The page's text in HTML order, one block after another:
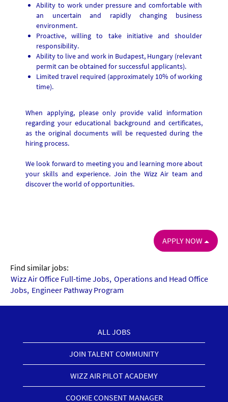
Ability to work under pressure and comfortable with
an uncertain and rapidly changing business
environment.
Proactive, willing to take initiative and shoulder
responsibility.
Ability to live and work in Budapest, Hungary (relevant
permit can be obtained for successful applicants).
Limited travel required (approximately 10% of working
time).
When applying, please only provide valid information
regarding your educational background and certificates,
as the original documents will be requested during the
hiring process.
We look forward to meeting you and learning more about
your skills and experience. Join the Wizz Air team and
discover the world of opportunities.
APPLY NOW
Find similar jobs:
Wizz Air Office Full-time Jobs, Operations and Head Office
Jobs, Engineer Pathway Program
ALL JOBS
JOIN TALENT COMMUNITY
WIZZ AIR PILOT ACADEMY
COOKIE CONSENT MANAGER